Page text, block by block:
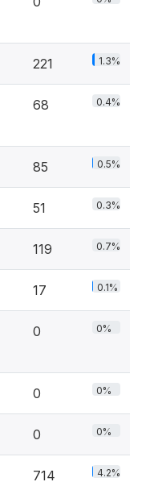
221 1.3%
68 0.4%
85 0.5%
51 0.3%
119 0.7%
17 0.1%
0 0%
0 0%
0 0%
714 4.2%